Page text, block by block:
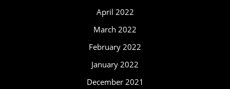
April 2022
March 2022
February 2022
January 2022
December 2021